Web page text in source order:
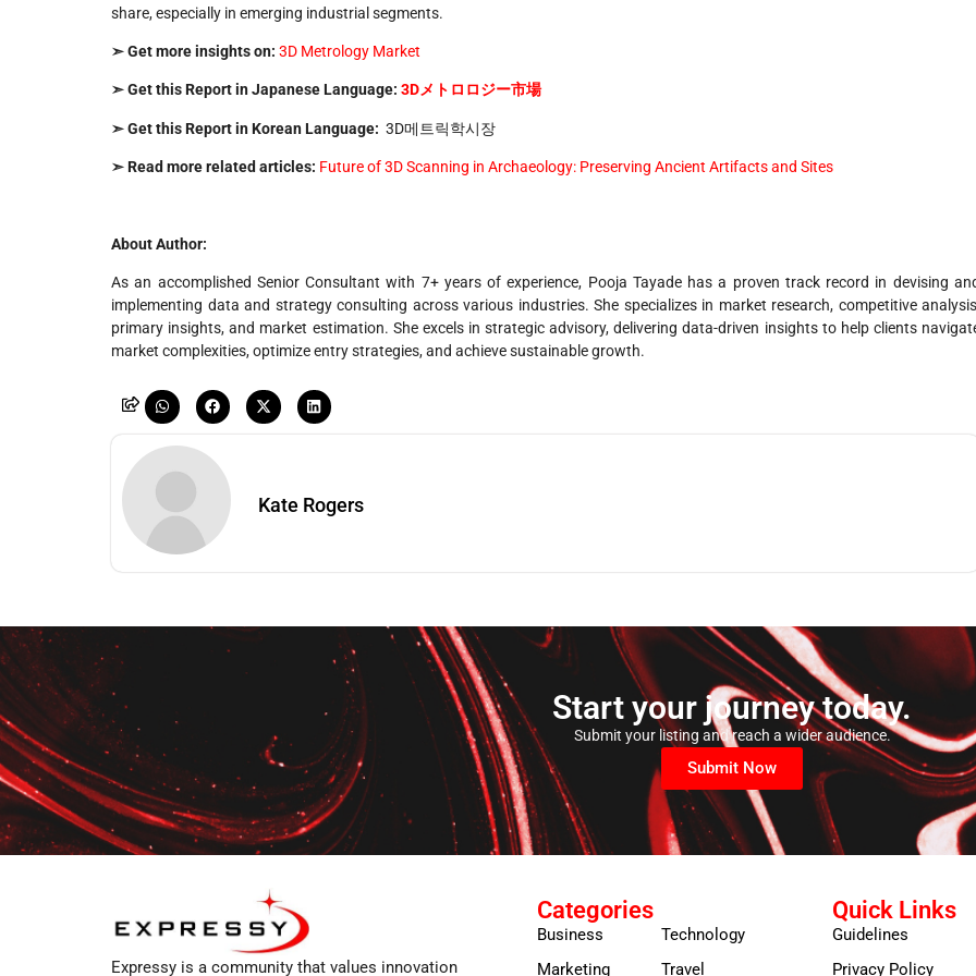
share, especially in emerging industrial segments.
➣ Get more insights on: 3D Metrology Market
➣ Get this Report in Japanese Language: 3Dメトロロジー市場
➣ Get this Report in Korean Language: 3D메트릭학시장
➣ Read more related articles: Future of 3D Scanning in Archaeology: Preserving Ancient Artifacts and Sites
About Author:
As an accomplished Senior Consultant with 7+ years of experience, Pooja Tayade has a proven track record in devising
implementing data and strategy consulting across various industries. She specializes in market research, competitive
primary insights, and market estimation. She excels in strategic advisory, delivering data-driven insights to help clients
market complexities, optimize entry strategies, and achieve sustainable growth.
Kate Rogers
Start your journey today.
Submit your listing and reach a wider audience.
Submit Now
Expressy is a community that values innovation
Categories
Business
Marketing
Technology
Travel
Quick Links
Guidelines
Privacy Policy